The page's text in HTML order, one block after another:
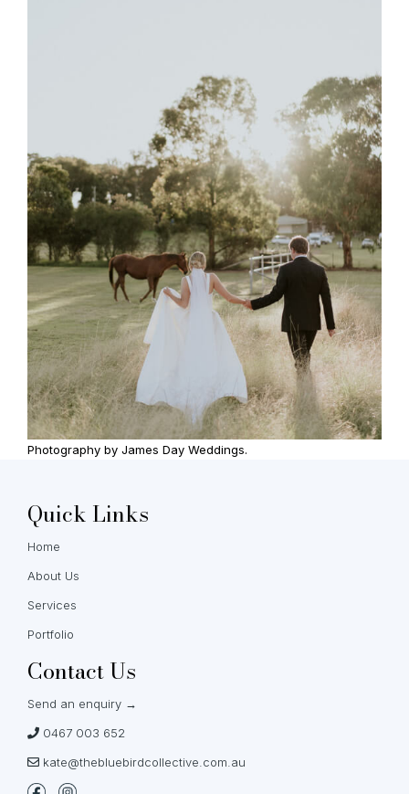
Photography by James Day Weddings.
Quick Links
Home
About Us
Services
Portfolio
Contact Us
Send an enquiry →
0467 003 652
kate@thebluebirdcollective.com.au